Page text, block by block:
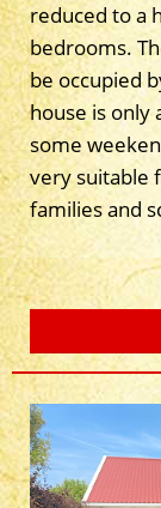
reduced to a
bedrooms.
be occupied
house is only
some
very suitable
families and